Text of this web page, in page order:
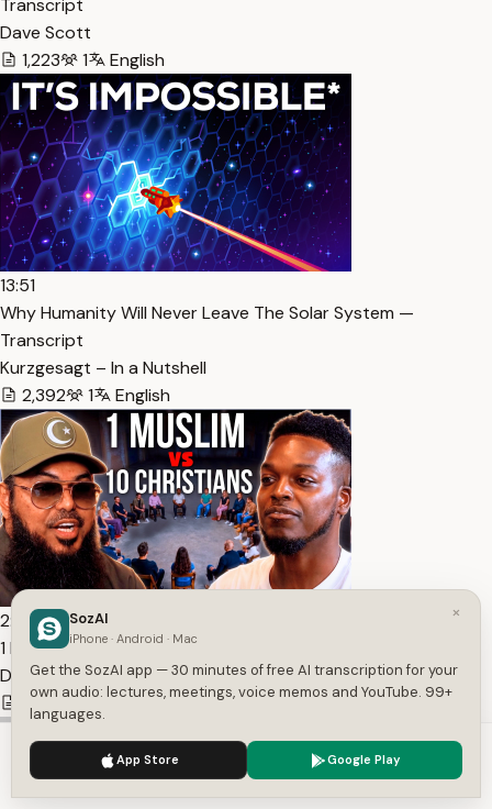
Transcript
Dave Scott
1,223
1 English
13:51
Why Humanity Will Never Leave The Solar System —
Transcript
Kurzgesagt – In a Nutshell
2,392
1 English
2:55:50
1 Muslim vs 10 Christian Apologists — Transcript
Digital Social Hour Podcast by Sean Kelly
37,295
1 English
We use cookies to enhance your experience.
×
SozAI
iPhone · Android · Mac
Get the SozAI app — 30 minutes of free AI transcription for your
own audio: lectures, meetings, voice memos and YouTube. 99+
languages.
App Store Google Play